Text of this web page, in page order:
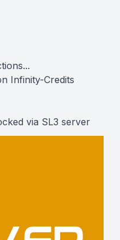
Infinity-Credits
via SL3 server